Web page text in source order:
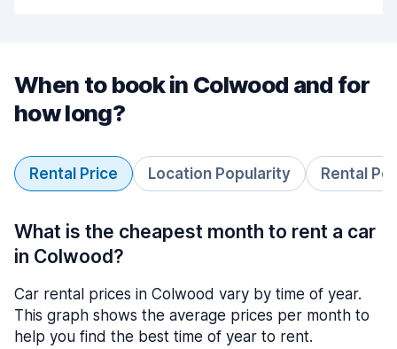
When to book in Colwood and for
how long?
Rental Price Location Popularity Rental
What is the cheapest month to rent a car
in Colwood?
Car rental prices in Colwood vary by time of year.
This graph shows the average prices per month to
help you find the best time of year to rent.